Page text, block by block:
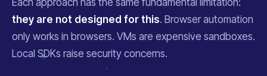
Each approach has the same fundamental limitation:
they are not designed for this. Browser automation
only works in browsers. VMs are expensive sandboxes.
Local SDKs raise security concerns.